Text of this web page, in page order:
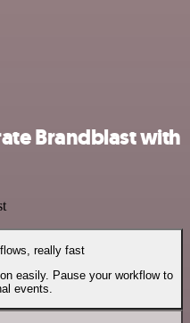
Brandblast with
really fast
easily. Pause your workflow to
events.